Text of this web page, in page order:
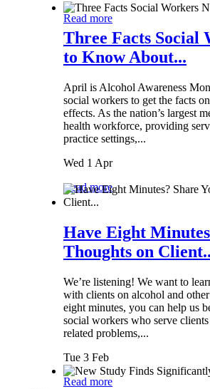
Read more
Three Facts Social
to Know About...
April is Alcohol Awareness
social workers to get the facts
effects. As the nation’s largest
health workforce, providing
practice settings,...
Wed 1 Apr
Read more
Have Eight
Thoughts on
We’re listening! We want to
with clients on alcohol and
eight minutes, you can help us
social workers who serve
related problems,...
Tue 3 Feb
Read more